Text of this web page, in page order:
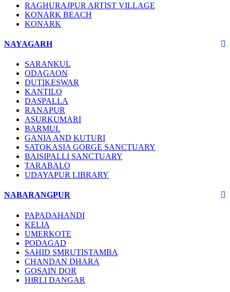
RAGHURAJPUR ARTIST VILLAGE
KONARK BEACH
KONARK
NAYAGARH
SARANKUL
ODAGAON
DUTIKESWAR
KANTILO
DASPALLA
RANAPUR
ASURKUMARI
BARMUL
GANIA AND KUTURI
SATOKASIA GORGE SANCTUARY
BAISIPALLI SANCTUARY
TARABALO
UDAYAPUR LIBRARY
NABARANGPUR
PAPADAHANDI
KELIA
UMERKOTE
PODAGAD
SAHID SMRUTISTAMBA
CHANDAN DHARA
GOSAIN DOR
HIRLI DANGAR